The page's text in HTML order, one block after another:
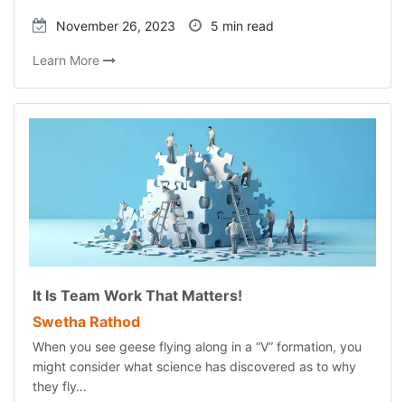
November 26, 2023 5 min read
Learn More
It Is Team Work That Matters!
Swetha Rathod
When you see geese flying along in a “V” formation, you
might consider what science has discovered as to why
they fly…